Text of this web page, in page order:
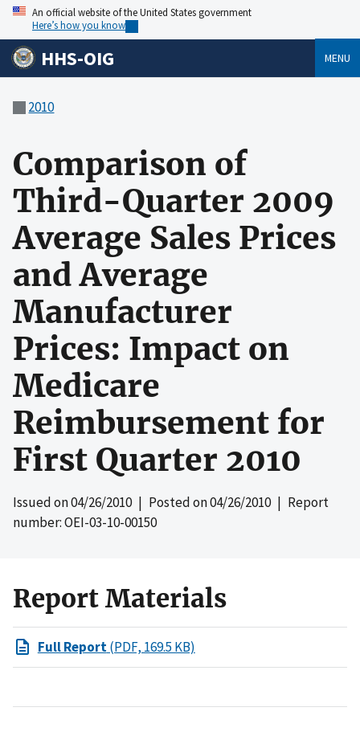
An official website of the United States government
Here’s how you know
HHS-OIG MENU
2010
Comparison of
Third-Quarter 2009
Average Sales Prices
and Average
Manufacturer
Prices: Impact on
Medicare
Reimbursement for
First Quarter 2010
Issued on04/26/2010| Posted on04/26/2010| Report
number: OEI-03-10-00150
Report Materials
Full Report(PDF, 169.5 KB)